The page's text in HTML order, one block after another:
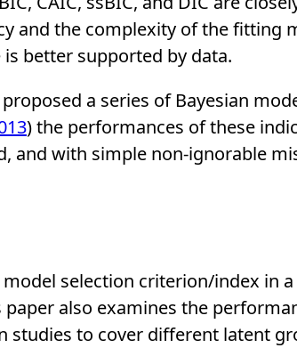
and the complexity of the fitting
better supported by data.
a series of Bayesian
) the performances of these
and with simple non-ignorable
selection criterion/index in
also examines the
studies to cover different latent